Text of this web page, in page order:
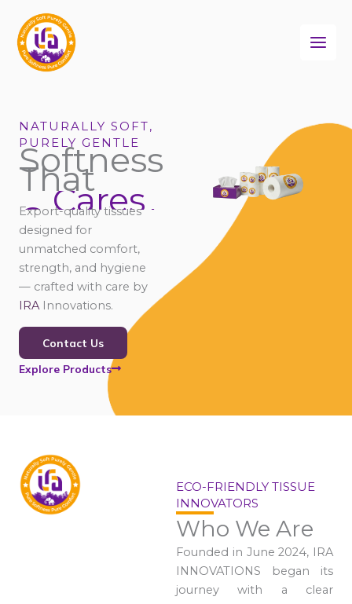
content
NATURALLY SOFT,
PURELY GENTLE
Softness
That
Cares
Connects
Comforts
Export-quality tissues
designed for
unmatched comfort,
strength, and hygiene
— crafted with care by
IRA Innovations.
Contact Us
Explore Products
ECO-FRIENDLY TISSUE
INNOVATORS
Who We Are
Founded in June 2024, IRA
INNOVATIONS began its
journey with a clear